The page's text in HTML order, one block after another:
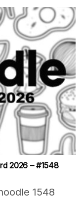
2026 – #1548
1548